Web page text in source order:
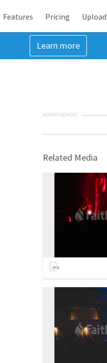
Features Pricing
Learn more
ADVERTISEMENT
Related Media